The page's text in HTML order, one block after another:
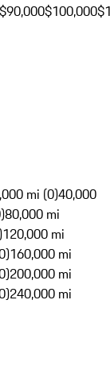
$90,000$100,000
mi (0)40,000
80,000 mi
120,000 mi
160,000 mi
200,000 mi
240,000 mi